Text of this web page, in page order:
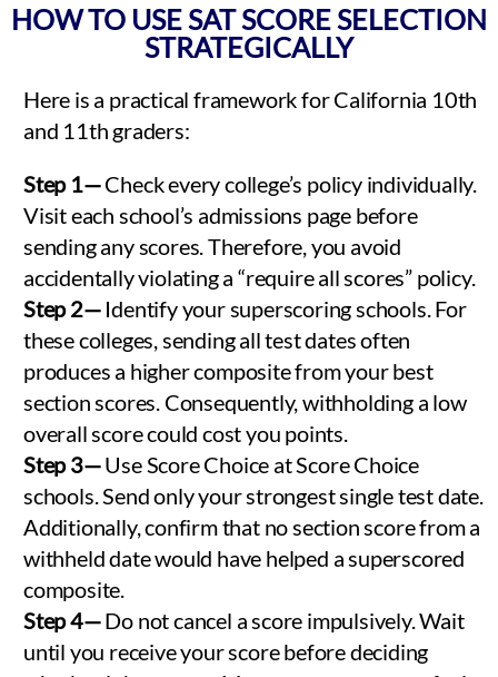
HOW TO USE SAT SCORE SELECTION
STRATEGICALLY
Here is a practical framework for California 10th
and 11th graders:
Step 1—Check every college’s policy individually.
Visit each school’s admissions page before
sending any scores. Therefore, you avoid
accidentally violating a “require all scores” policy.
Step 2—Identify your superscoring schools. For
these colleges, sending all test dates often
produces a higher composite from your best
section scores. Consequently, withholding a low
overall score could cost you points.
Step 3—Use Score Choice at Score Choice
schools. Send only your strongest single test date.
Additionally, confirm that no section score from a
withheld date would have helped a superscored
composite.
Step 4—Do not cancel a score impulsively. Wait
until you receive your score before deciding